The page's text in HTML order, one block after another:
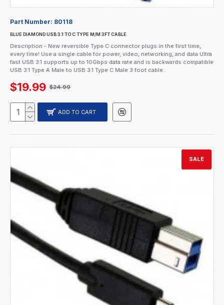
Part Number: 80118
BLUE DIAMOND USB 3.1 TO C TYPE M/M 3FT CABLE
Description - New reversible Type C connector plugs in the first time,
every time! Use a single cable for power, video, networking, and data Ultra
fast USB 3.1 supports up to 10Gbps data rate and is backwards compatible
USB 3.1 Type A Male to USB 3.1 Type C Male 3 foot cable..
$19.99 $24.99
ADD TO CART
SALE